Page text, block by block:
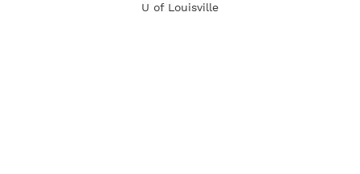
U of Louisville